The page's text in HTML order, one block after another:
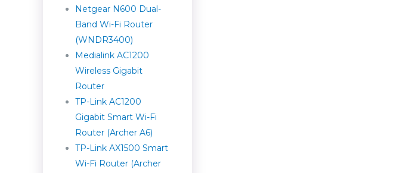
Netgear N600 Dual-
Band Wi-Fi Router
(WNDR3400)
Medialink AC1200
Wireless Gigabit
Router
TP-Link AC1200
Gigabit Smart Wi-Fi
Router (Archer A6)
TP-Link AX1500 Smart
Wi-Fi Router (Archer